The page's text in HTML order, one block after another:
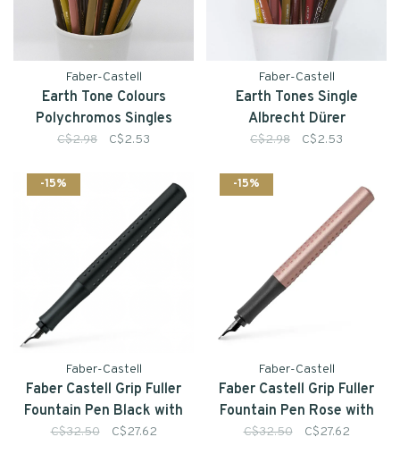
Faber-Castell
Earth Tone Colours
Polychromos Singles
C$2.98 C$2.53
Faber-Castell
Earth Tones Single
Albrecht Dürer
Watercolour Pencil
C$2.98 C$2.53
-15%
Faber-Castell
Faber Castell Grip Fuller
Fountain Pen Black with
Converter
C$32.50 C$27.62
-15%
Faber-Castell
Faber Castell Grip Fuller
Fountain Pen Rose with
Converter
C$32.50 C$27.62